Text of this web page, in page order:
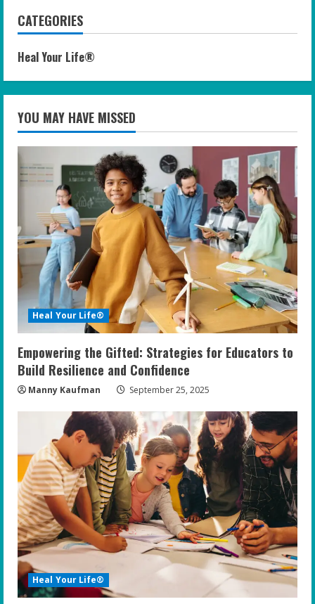
CATEGORIES
Heal Your Life®
YOU MAY HAVE MISSED
Heal Your Life®
Empowering the Gifted: Strategies for Educators to
Build Resilience and Confidence
Manny Kaufman September 25, 2025
Heal Your Life®